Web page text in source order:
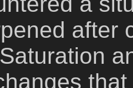
after